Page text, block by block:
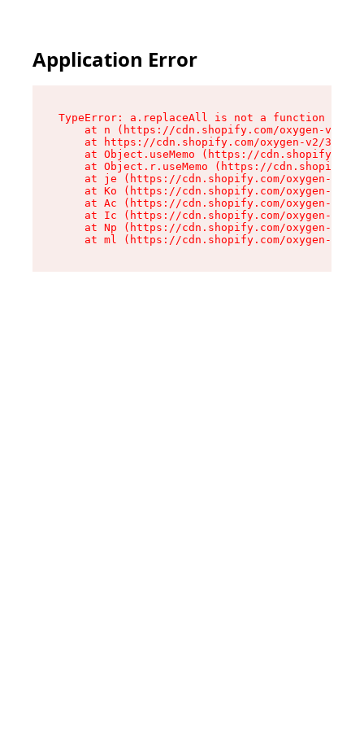
Application Error
TypeError: a.replaceAll is not a function
at n (https://cdn.shopify.com/oxygen-v2/
at https://cdn.shopify.com/oxygen-v2/
at Object.useMemo (https://
at Object.r.useMemo (https://
at je (https://cdn.shopify.com/oxygen-v2/
at Ko (https://cdn.shopify.com/oxygen-v2/
at Ac (https://cdn.shopify.com/oxygen-v2/
at Ic (https://cdn.shopify.com/oxygen-v2/
at Np (https://cdn.shopify.com/oxygen-v2/
at ml (https://cdn.shopify.com/oxygen-v2/